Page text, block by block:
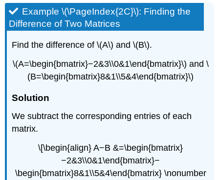
Example \(\PageIndex{2C}\): Finding the
Difference of Two Matrices
Find the difference of \(A\) and \(B\).
\(A=\begin{bmatrix}−2&3\\0&1\end{bmatrix}\) and \
(B=\begin{bmatrix}8&1\\5&4\end{bmatrix}\)
Solution
We subtract the corresponding entries of each
matrix.
\[\begin{align} A−B &=\begin{bmatrix}
−2&3\\0&1\end{bmatrix}−
\begin{bmatrix}8&1\\5&4\end{bmatrix} \nonumber